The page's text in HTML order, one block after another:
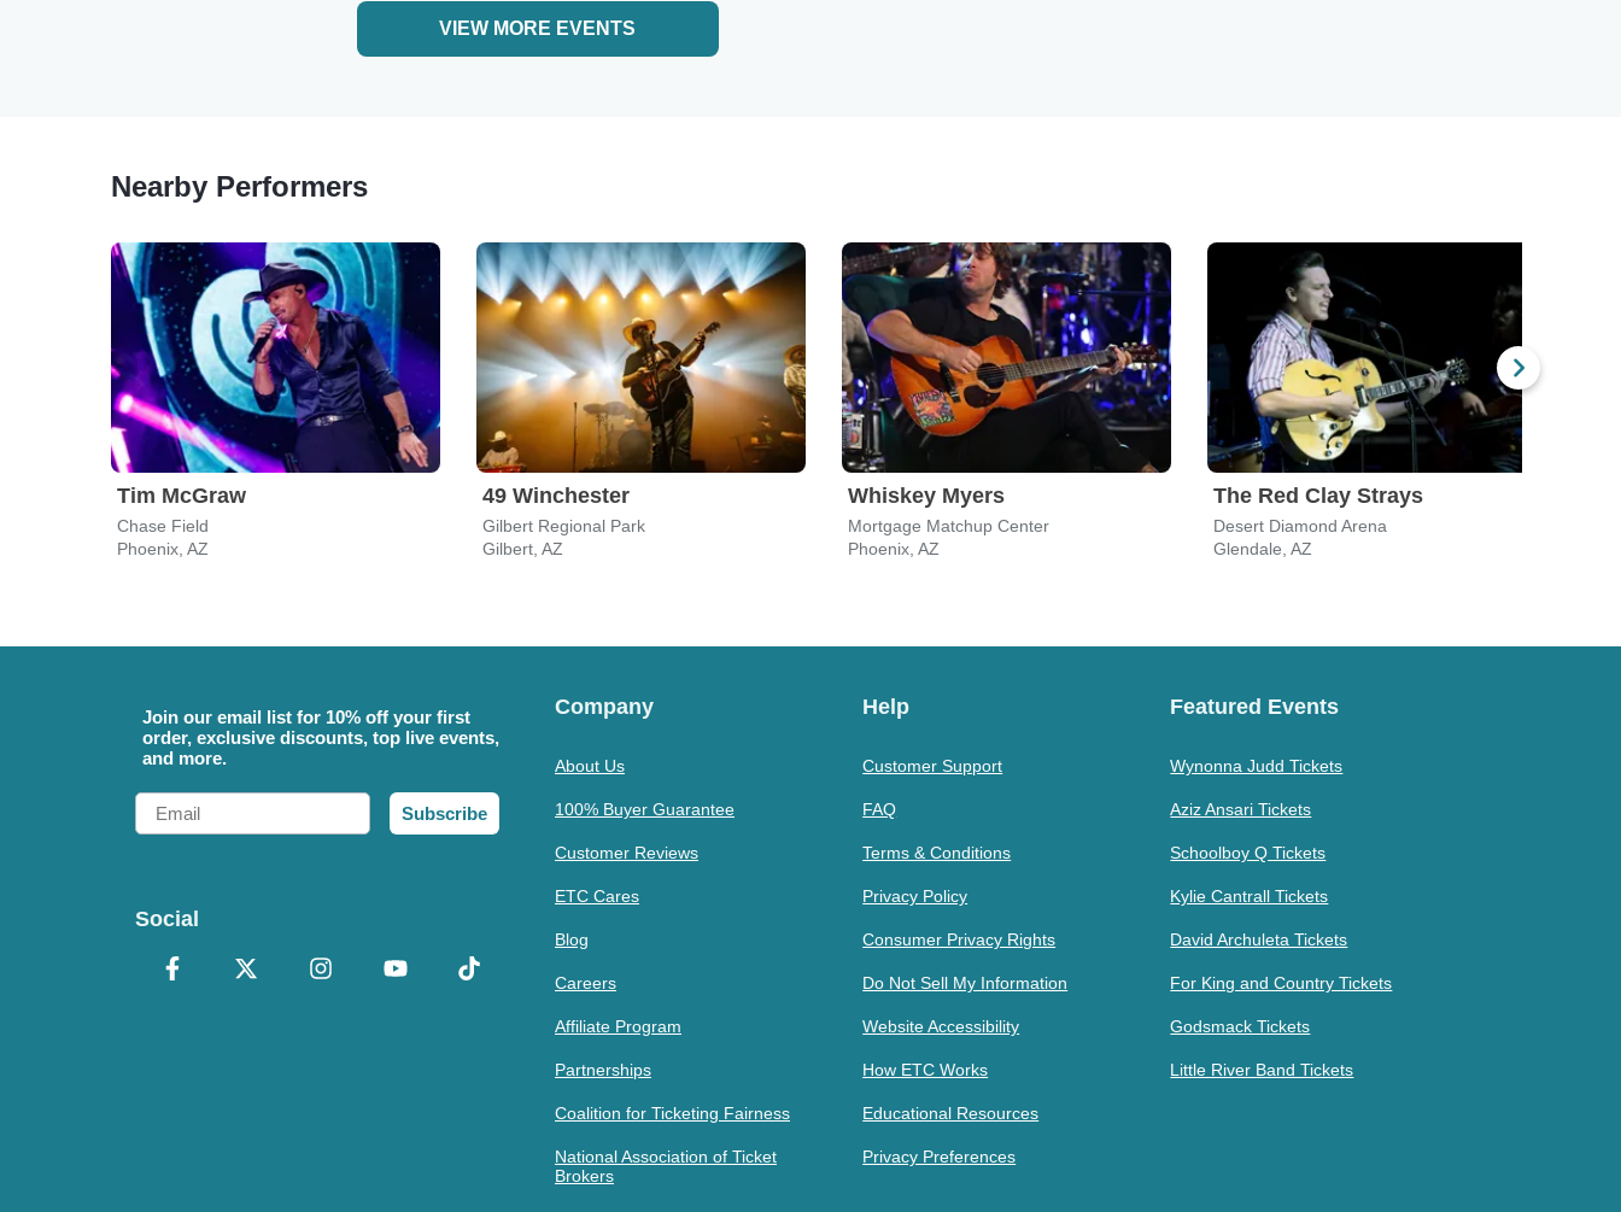
VIEW MORE EVENTS
Nearby Performers
Tim McGraw
Chase Field
Phoenix, AZ
49 Winchester
Gilbert Regional Park
Gilbert, AZ
Whiskey Myers
Mortgage Matchup Center
Phoenix, AZ
The Red Clay Strays
Desert Diamond Arena
Glendale, AZ
Join our email list for 10% off your first
order, exclusive discounts, top live events,
and more.
Email
Subscribe
Social
Company
About Us
100% Buyer Guarantee
Customer Reviews
ETC Cares
Blog
Careers
Affiliate Program
Partnerships
Coalition for Ticketing Fairness
National Association of Ticket
Brokers
Help
Customer Support
FAQ
Terms & Conditions
Privacy Policy
Consumer Privacy Rights
Do Not Sell My Information
Website Accessibility
How ETC Works
Educational Resources
Privacy Preferences
Featured Events
Wynonna Judd Tickets
Aziz Ansari Tickets
Schoolboy Q Tickets
Kylie Cantrall Tickets
David Archuleta Tickets
For King and Country Tickets
Godsmack Tickets
Little River Band Tickets